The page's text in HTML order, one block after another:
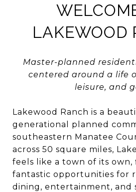
LAKEWOOD
Master-planned
centered around a life
leisure, and
Lakewood Ranch is a
generational planned
southeastern Manatee
across 50 square miles,
feels like a town of its own,
fantastic opportunities for
dining, entertainment, and